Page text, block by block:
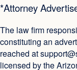
*Attorney
The law firm
constituting an
reached at
licensed by the